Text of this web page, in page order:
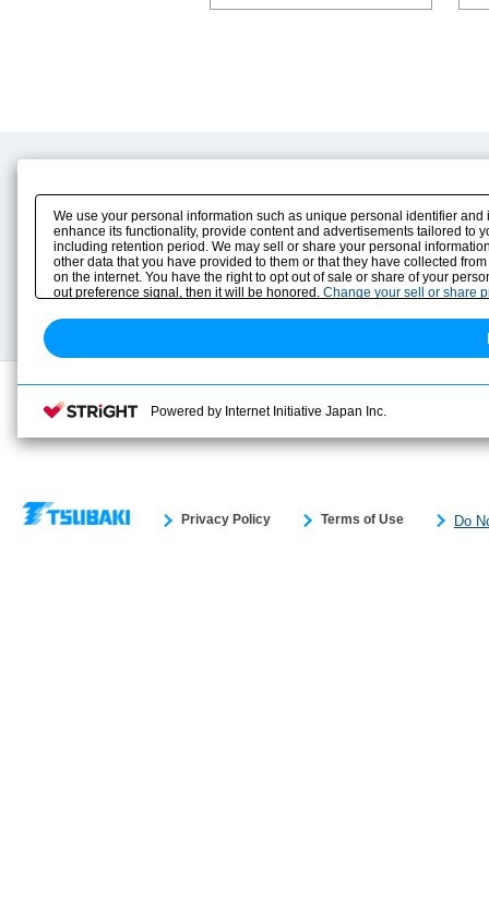
Product Info
Solution Case Study
Selection Guide
Sizing
Technical data
E-Book Catalog
Instruction Manuals
Drawing Library
Privacy Policy Terms of Use Do
We use your personal information such as unique personal identifier
enhance its functionality, provide content and advertisements tailored
including retention period. We may sell or share your personal
other data that you have provided to them or that they have collected
on the internet. You have the right to opt out of sale or share of your
out preference signal, then it will be honored. Change your sell or share
Powered by Internet Initiative Japan Inc.